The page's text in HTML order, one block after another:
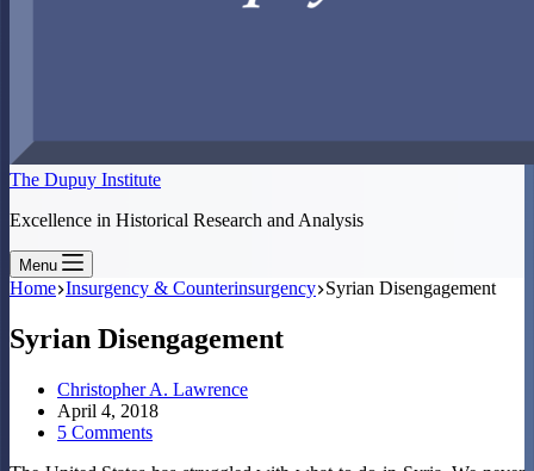
The Dupuy Institute
Excellence in Historical Research and Analysis
Menu
Home Insurgency & Counterinsurgency Syrian Disengagement
Syrian Disengagement
Christopher A. Lawrence
April 4, 2018
5 Comments